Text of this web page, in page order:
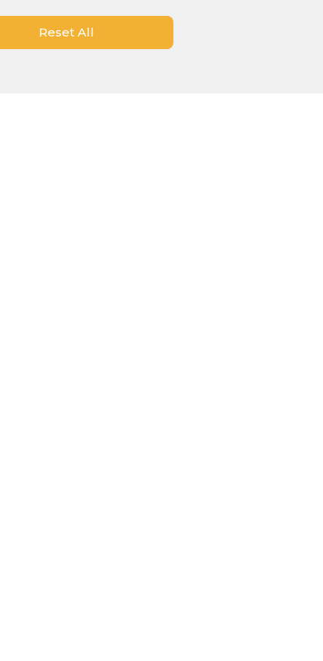
Reset All